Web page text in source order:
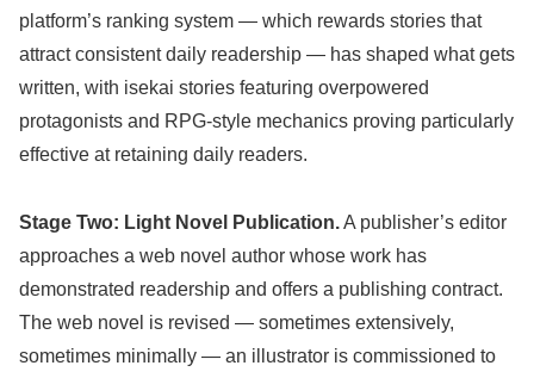
platform’s ranking system — which rewards stories that
attract consistent daily readership — has shaped what gets
written, with isekai stories featuring overpowered
protagonists and RPG-style mechanics proving particularly
effective at retaining daily readers.
Stage Two: Light Novel Publication.A publisher’s editor
approaches a web novel author whose work has
demonstrated readership and offers a publishing contract.
The web novel is revised — sometimes extensively,
sometimes minimally — an illustrator is commissioned to